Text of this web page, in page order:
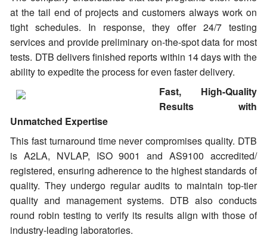
at the tail end of projects and customers always work on
tight schedules. In response, they offer 24/7 testing
services and provide preliminary on-the-spot data for most
tests. DTB delivers finished reports within 14 days with the
ability to expedite the process for even faster delivery.
Fast, High-Quality
Results with
Unmatched Expertise
This fast turnaround time never compromises quality. DTB
is A2LA, NVLAP, ISO 9001 and AS9100 accredited/
registered, ensuring adherence to the highest standards of
quality. They undergo regular audits to maintain top-tier
quality and management systems. DTB also conducts
round robin testing to verify its results align with those of
industry-leading laboratories.